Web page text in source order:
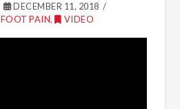
DECEMBER 11, 2018
FOOT PAIN, VIDEO